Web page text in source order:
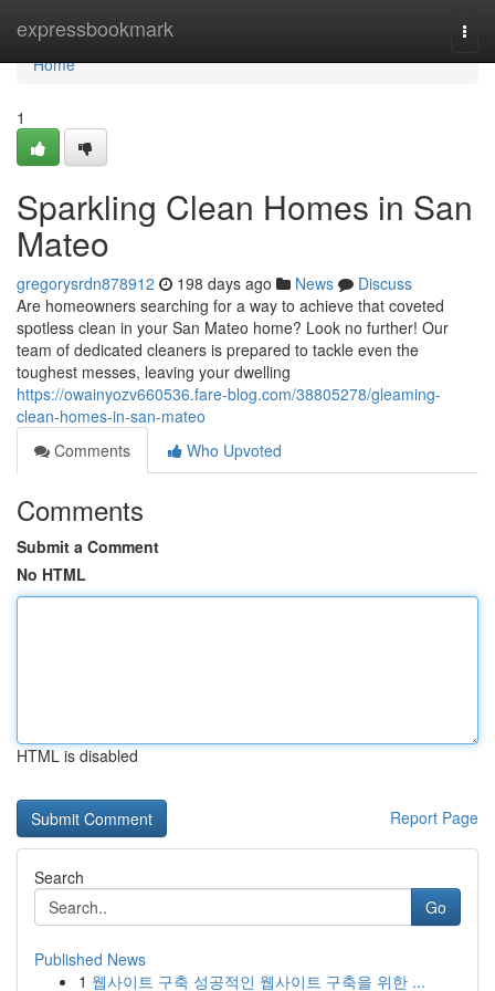
expressbookmark
Home
Home
1
Sparkling Clean Homes in San
Mateo
gregorysrdn878912 198 days ago News
Discuss
Are homeowners searching for a way to achieve that coveted
spotless clean in your San Mateo home? Look no further! Our
team of dedicated cleaners is prepared to tackle even the
toughest messes, leaving your dwelling
https://owainyozv660536.fare-blog.com/38805278/gleaming-
clean-homes-in-san-mateo
Comments
Who Upvoted
Comments
Submit a Comment
No HTML
HTML is disabled
Report Page
Search
Go
Published News
1 웹사이트 구축 성공적인 웹사이트 구축을 위한 ...